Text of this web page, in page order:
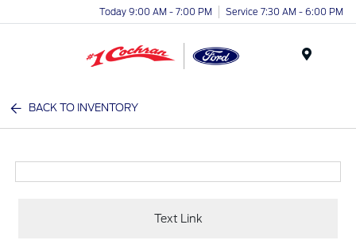
Today 9:00 AM - 7:00 PM Service 7:30 AM - 6:00 PM
BACK TO INVENTORY
Text Link